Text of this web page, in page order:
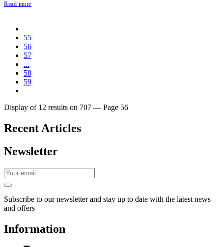
Read more
55
56
57
...
58
59
Display of 12 results on 707 — Page 56
Recent Articles
Newsletter
Subscribe to our newsletter and stay up to date with the latest news
and offers
Information